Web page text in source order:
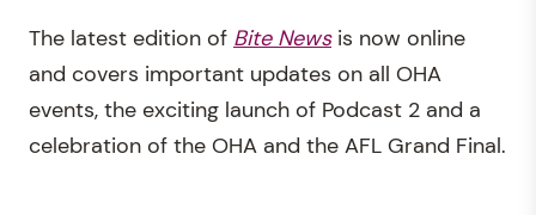
The latest edition of Bite Newsis now online
and covers important updates on all OHA
events, the exciting launch of Podcast 2 and a
celebration of the OHA and the AFL Grand Final.